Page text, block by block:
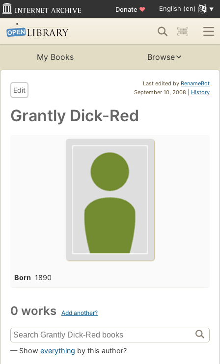
Donate ♥ English (en)
My Books Browse
Last edited by RenameBot
September 10, 2008 | History
Edit
Grantly Dick-Red
Born 1890
0 works Add another?
— Show everything by this author?